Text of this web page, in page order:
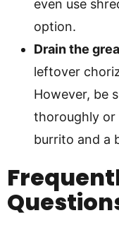
even use
option.
Drain the
leftover
However, be
thoroughly or
burrito and a